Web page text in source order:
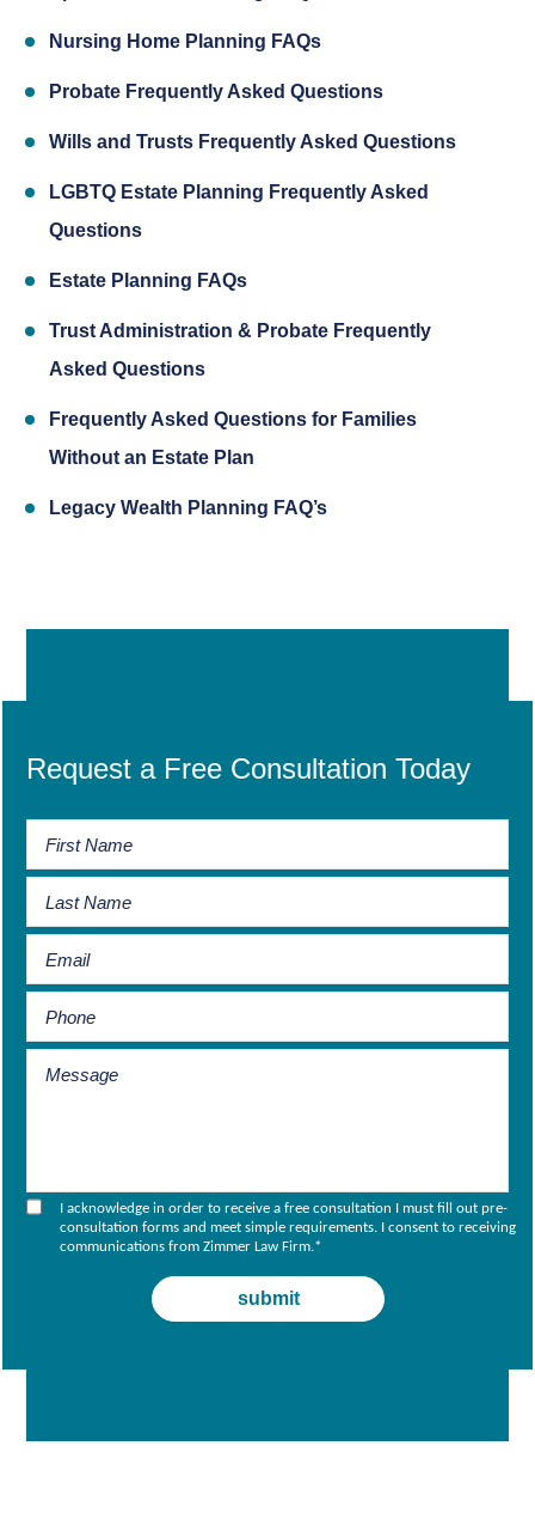
Nursing Home Planning FAQs
Probate Frequently Asked Questions
Wills and Trusts Frequently Asked Questions
LGBTQ Estate Planning Frequently Asked
Questions
Estate Planning FAQs
Trust Administration & Probate Frequently
Asked Questions
Frequently Asked Questions for Families
Without an Estate Plan
Legacy Wealth Planning FAQ’s
Request a Free Consultation Today
I acknowledge in order to receive a free consultation I must fill out pre-
consultation forms and meet simple requirements. I consent to receiving
communications from Zimmer Law Firm.*